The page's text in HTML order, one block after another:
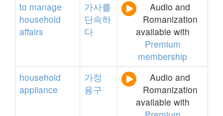
to manage
household
affairs
가사를
단속하
다
Audio and
Romanization
available with
Premium
membership
household
appliance
가정
용구
Audio and
Romanization
available with